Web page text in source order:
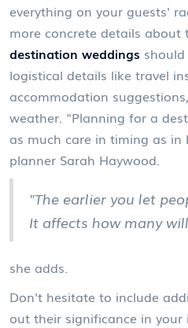
everything on your guests'
more concrete details
destination weddings
logistical details like travel
accommodation
weather. "Planning for a
as much care in timing as
planner Sarah Haywood.
"The earlier you let
It affects how many
she adds.
Don't hesitate to include
out their significance in